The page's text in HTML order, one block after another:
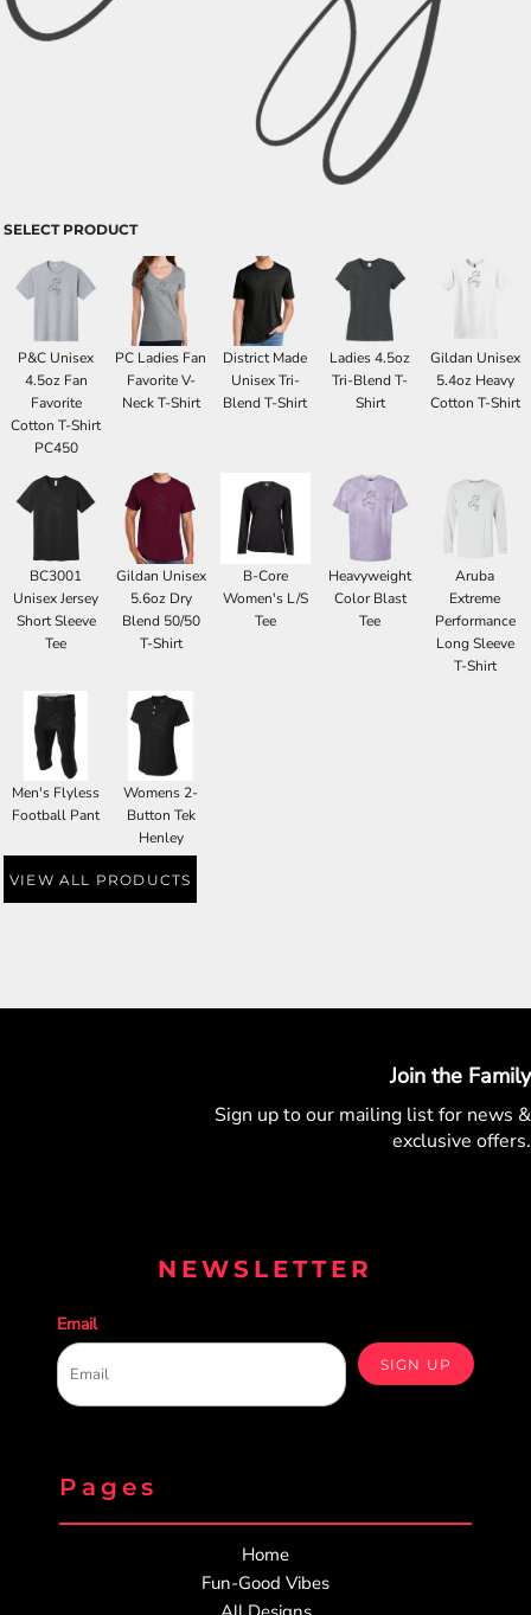
SELECT PRODUCT
P&C Unisex
4.5oz Fan
Favorite
Cotton T-Shirt
PC450
PC Ladies Fan
Favorite V-
Neck T-Shirt
District Made
Unisex Tri-
Blend T-Shirt
Ladies 4.5oz
Tri-Blend T-
Shirt
Gildan Unisex
5.4oz Heavy
Cotton T-Shirt
BC3001
Unisex Jersey
Short Sleeve
Tee
Gildan Unisex
5.6oz Dry
Blend 50/50
T-Shirt
B-Core
Women's L/S
Tee
Heavyweight
Color Blast
Tee
Aruba
Extreme
Performance
Long Sleeve
T-Shirt
Men's Flyless
Football Pant
Womens 2-
Button Tek
Henley
VIEW ALL PRODUCTS
Join the Family
Sign up to our mailing list for news &
exclusive offers.
NEWSLETTER
Email
SIGN UP
Pages
Home
Fun-Good Vibes